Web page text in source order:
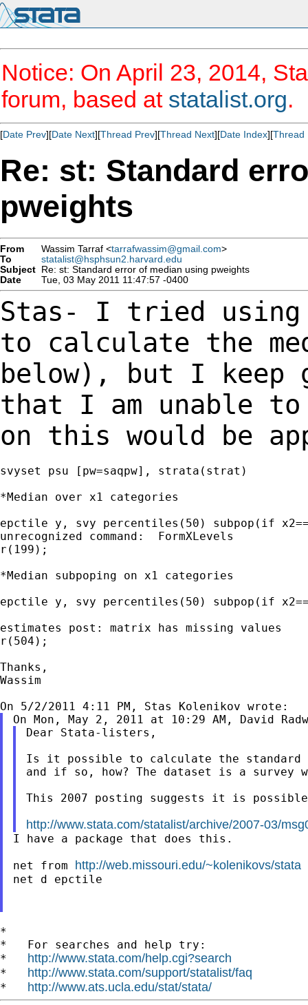
Notice: On April 23, 2014,
forum, based at statalist.org.
[Date Prev][Date Next][Thread Prev][Thread Next][Date Index][Thread
Re: st: Standard
pweights
From Wassim Tarraf <tarrafwassim@gmail.com>
To
statalist@hsphsun2.harvard.edu
Subject Re: st: Standard error of median using pweights
Date
Tue, 03 May 2011 11:47:57 -0400
Stas- I tried using
to calculate the
below), but I keep
that I am unable to
on this would be
svyset psu [pw=saqpw], strata(strat)
*Median over x1 categories
epctile y, svy percentiles(50) subpop(if
unrecognized command:  FormXLevels
r(199);
*Median subpoping on x1 categories
epctile y, svy percentiles(50) subpop(if
estimates post: matrix has missing values
r(504);
Thanks,
Wassim
On Mon, May 2, 2011 at 10:29 AM, David
Dear Stata-listers,
Is it possible to calculate the standard
and if so, how? The dataset is a survey
This 2007 posting suggests it is
http://www.stata.com/statalist/archive/2007-03/
I have a package that does this.
net from http://web.missouri.edu/~kolenikovs/stata
net d epctile
*
*   For searches and help try:
* http://www.stata.com/help.cgi?search
* http://www.stata.com/support/statalist/faq
* http://www.ats.ucla.edu/stat/stata/